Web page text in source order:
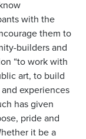
with the
them to
builders and
“to work with
art, to build
experiences
has given
pride and
it be a